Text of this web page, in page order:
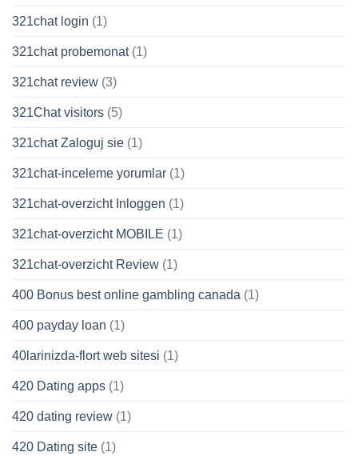
321chat login (1)
321chat probemonat(1)
321chat review (3)
321Chat visitors (5)
321chat Zaloguj sie (1)
321chat-inceleme yorumlar (1)
321chat-overzicht Inloggen (1)
321chat-overzicht MOBILE (1)
321chat-overzicht Review (1)
400 Bonus best online gambling canada (1)
400 payday loan (1)
40larinizda-flort web sitesi (1)
420 Dating apps (1)
420 dating review (1)
420 Dating site (1)